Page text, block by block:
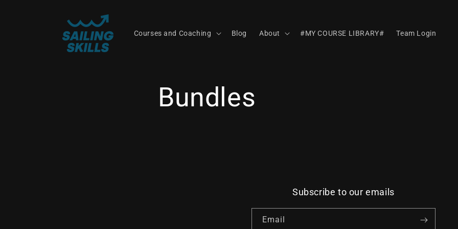
Courses and Coaching Blog About #MY COURSE LIBRARY# Team Login
Bundles
Subscribe to our emails
Email